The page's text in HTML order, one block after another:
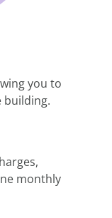
you to
building.
monthly